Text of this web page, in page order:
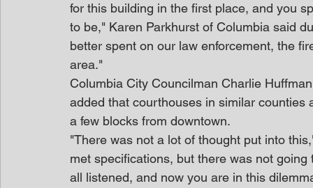
for this building in the first place, and you
to be," Karen Parkhurst of Columbia said
better spent on our law enforcement, the
area."
Columbia City Councilman Charlie
added that courthouses in similar
a few blocks from downtown.
"There was not a lot of thought put into
met specifications, but there was not
all listened, and now you are in this